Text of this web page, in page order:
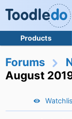
Products
Forums
August